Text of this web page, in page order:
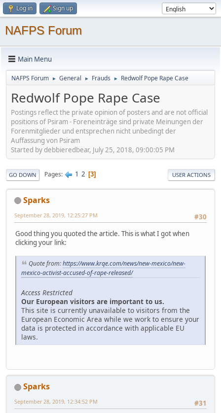
Log in Sign up
NAFPS Forum
Main Menu
NAFPS Forum ► General ► Frauds ► Redwolf Pope Rape Case
Redwolf Pope Rape Case
Postings reflect the private opinion of posters and are not official
positions of Psiram - Foreneinträge sind private Meinungen der
Forenmitglieder und entsprechen nicht unbedingt der
Auffassung von Psiram
Started by debbieredbear, July 25, 2018, 09:00:05 PM
GO DOWN Pages 1 2 3 USER ACTIONS
Sparks
#30
September 28, 2019, 12:25:27 PM
Good thing you quoted the article. This is what I got when
clicking your link:
Quote from:https://www.krqe.com/news/new-mexico/new-
mexico-activist-accused-of-rape-released/
Access Restricted
Our European visitors are important to us.
This site is currently unavailable to visitors from the
European Economic Area while we work to ensure your
data is protected in accordance with applicable EU
laws.
Sparks
#31
September 28, 2019, 12:34:52 PM